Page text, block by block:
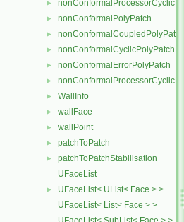
►
► nonConformalPolyPatch
► nonConformalCoupledPolyPatch
► nonConformalCyclicPolyPatch
► nonConformalErrorPolyPatch
►
► WallInfo
► wallFace
► wallPoint
► patchToPatch
►
patchToPatchStabilisation
UFaceList
►
UFaceList< UList< Face > >
UFaceList< List< Face > >